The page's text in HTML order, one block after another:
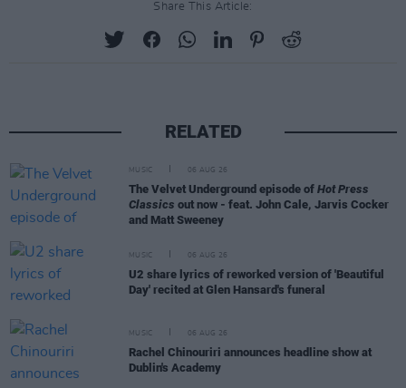
Share This Article:
RELATED
MUSIC 06 AUG 26
The Velvet Underground episode of Hot Press
Classics out now - feat. John Cale, Jarvis Cocker
and Matt Sweeney
MUSIC 06 AUG 26
U2 share lyrics of reworked version of 'Beautiful
Day' recited at Glen Hansard's funeral
MUSIC 06 AUG 26
Rachel Chinouriri announces headline show at
Dublin's Academy